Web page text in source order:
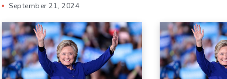
September 21, 2024